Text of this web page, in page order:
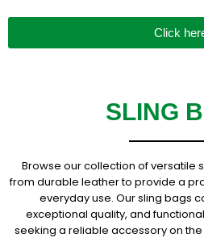
Click
SLING
Browse our collection of versatile
from durable leather to provide a
everyday use. Our sling bags
exceptional quality, and
seeking a reliable accessory on the